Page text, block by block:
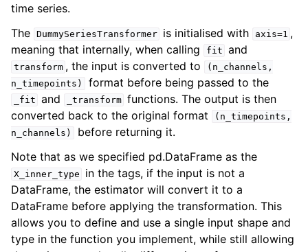
time series.
The DummySeriesTransformer is initialised with axis=1 ,
meaning that internally, when calling
fit and
transform , the input is converted to
(n_channels,
n_timepoints)
format before being passed to the
_fit and _transform functions. The output is then
converted back to the original format
(n_timepoints,
n_channels)
before returning it.
Note that as we specified pd.DataFrame as the
X_inner_type
in the tags, if the input is not a
DataFrame, the estimator will convert it to a
DataFrame before applying the transformation. This
allows you to define and use a single input shape and
type in the function you implement, while still allowing